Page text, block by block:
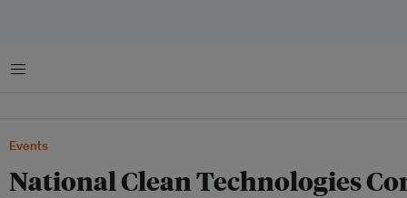
菜单
Events
National Clean Technologies